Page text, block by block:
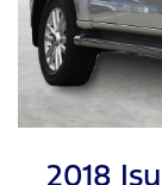
2018